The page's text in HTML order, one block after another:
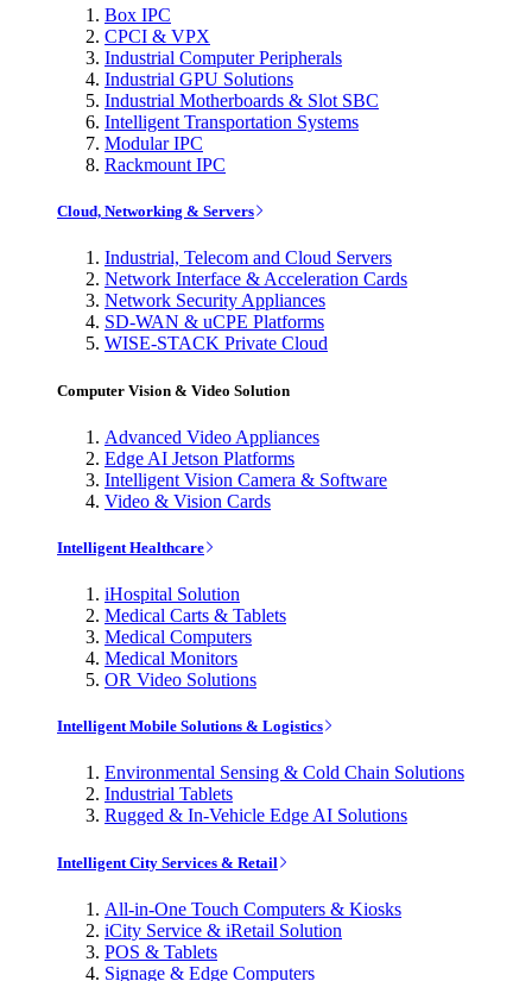
Box IPC
CPCI & VPX
Industrial Computer Peripherals
Industrial GPU Solutions
Industrial Motherboards & Slot SBC
Intelligent Transportation Systems
Modular IPC
Rackmount IPC
Cloud, Networking & Servers
Industrial, Telecom and Cloud Servers
Network Interface & Acceleration Cards
Network Security Appliances
SD-WAN & uCPE Platforms
WISE-STACK Private Cloud
Computer Vision & Video Solution
Advanced Video Appliances
Edge AI Jetson Platforms
Intelligent Vision Camera & Software
Video & Vision Cards
Intelligent Healthcare
iHospital Solution
Medical Carts & Tablets
Medical Computers
Medical Monitors
OR Video Solutions
Intelligent Mobile Solutions & Logistics
Environmental Sensing & Cold Chain Solutions
Industrial Tablets
Rugged & In-Vehicle Edge AI Solutions
Intelligent City Services & Retail
All-in-One Touch Computers & Kiosks
iCity Service & iRetail Solution
POS & Tablets
Signage & Edge Computers